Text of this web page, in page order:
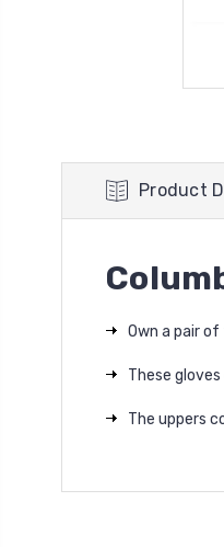
Product
Own a pair
These
The uppers